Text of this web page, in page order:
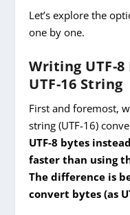
Let’s explore the
one by one.
Writing UTF-
UTF-16 String
First and foremost,
string (UTF-16)
UTF-8 bytes
faster than using
The difference is
convert bytes (as